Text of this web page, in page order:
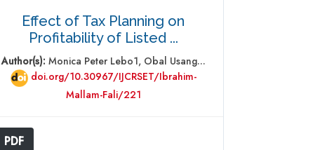
Effect of Tax Planning on
Profitability of Listed ...
Author(s): Monica Peter Lebo1, Obal Usang...
doi.org/10.30967/IJCRSET/Ibrahim-
Mallam-Fali/221
PDF